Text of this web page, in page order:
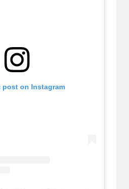
post on Instagram